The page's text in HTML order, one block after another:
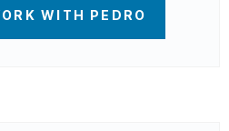
WITH PEDRO